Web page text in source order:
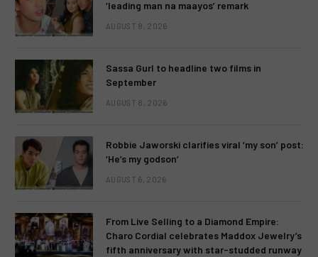
‘leading man na maayos’ remark
AUGUST 8, 2026
Sassa Gurl to headline two films in
September
AUGUST 8, 2026
Robbie Jaworski clarifies viral ‘my son’ post:
‘He’s my godson’
AUGUST 6, 2026
From Live Selling to a Diamond Empire:
Charo Cordial celebrates Maddox Jewelry’s
fifth anniversary with star-studded runway